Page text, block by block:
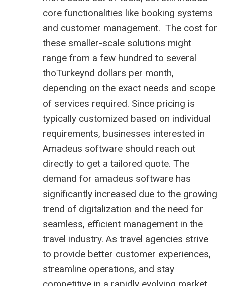
core functionalities like booking systems
and customer management. The cost for
these smaller-scale solutions might
range from a few hundred to several
thoTurkeynd dollars per month,
depending on the exact needs and scope
of services required. Since pricing is
typically customized based on individual
requirements, businesses interested in
Amadeus software should reach out
directly to get a tailored quote. The
demand for amadeus software has
significantly increased due to the growing
trend of digitalization and the need for
seamless, efficient management in the
travel industry. As travel agencies strive
to provide better customer experiences,
streamline operations, and stay